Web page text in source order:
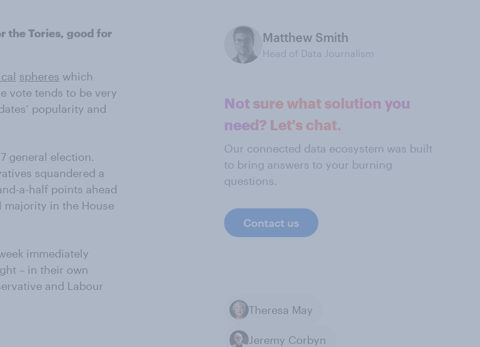
the Tories, good for
spheres which
vote tends to be very
popularity and
general election.
squandered a
a-half points ahead
in the House
immediately
– in their own
and Labour
Matthew Smith
Head of Data Journalism
Not sure what solution you
need? Let's chat.
Our connected data ecosystem was built
to bring answers to your burning
questions.
Contact us
Theresa May
Jeremy Corbyn